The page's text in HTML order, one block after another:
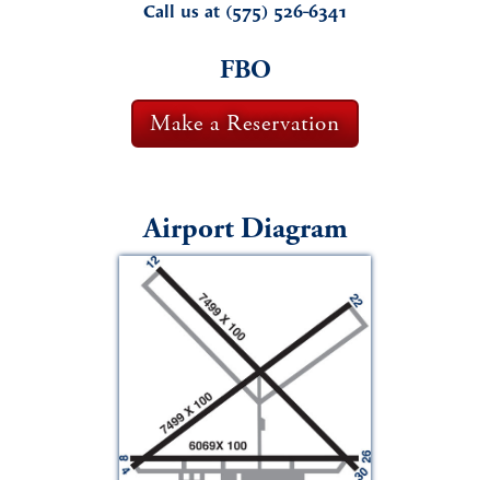
Call us at (575) 526-6341
FBO
Make a Reservation
Airport Diagram